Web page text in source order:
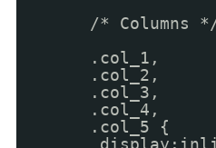
/* Columns
.col_1,
.col_2,
.col_3,
.col_4,
.col_5 {